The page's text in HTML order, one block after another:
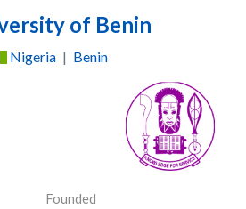
of Benin
Nigeria | Benin
Founded